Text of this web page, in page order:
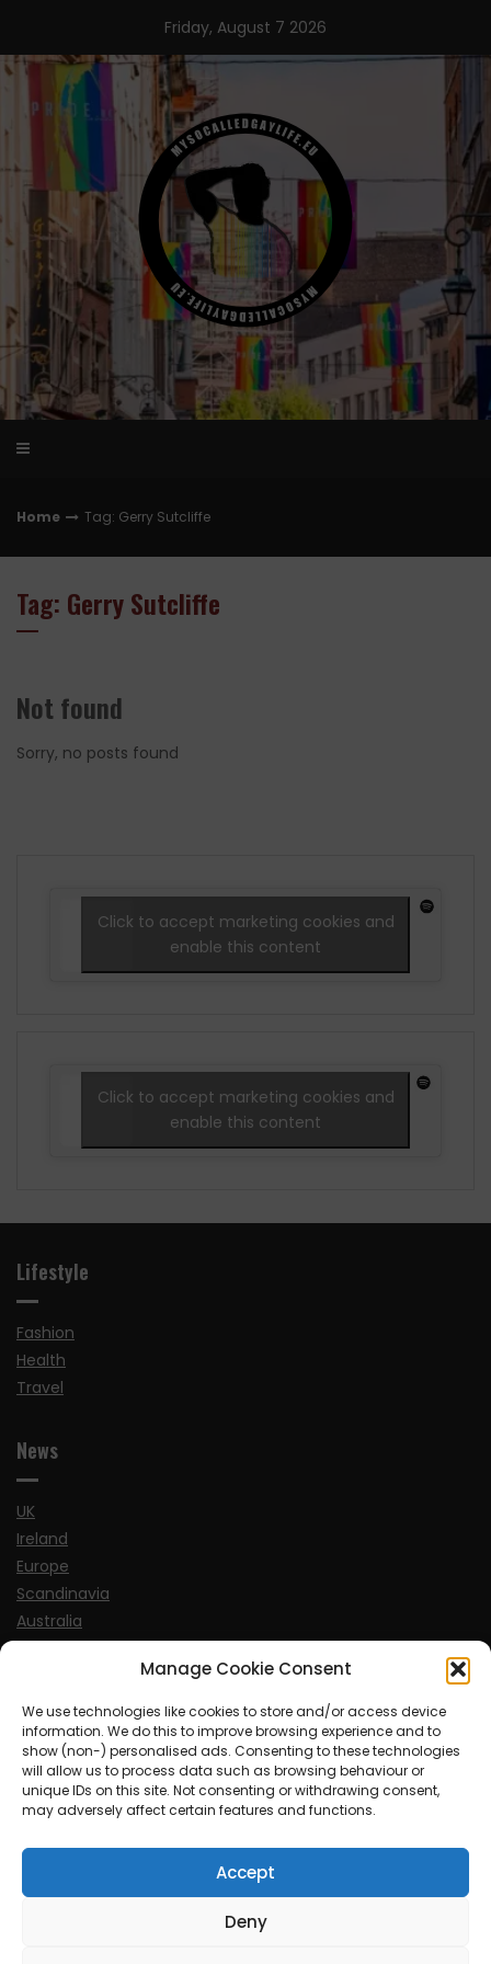
Manage Cookie Consent
We use technologies like cookies to store and/or access device
information. We do this to improve browsing experience and to
show (non-) personalised ads. Consenting to these technologies
will allow us to process data such as browsing behaviour or
unique IDs on this site. Not consenting or withdrawing consent,
may adversely affect certain features and functions.
Accept
Deny
content
Friday, August 7 2026
Home Tag: Gerry Sutcliffe
Tag: Gerry Sutcliffe
Not found
Sorry, no posts found
Click to accept marketing cookies and
enable this content
Click to accept marketing cookies and
enable this content
Lifestyle
Fashion
Health
Travel
News
UK
Ireland
Europe
Scandinavia
Australia
USA
Sports
© MySoCalledgayLife.eu 2000 - 2025
| Proudly powered by WordPress